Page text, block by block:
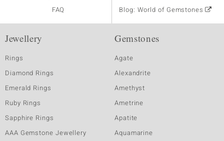
FAQ
Blog: World of Gemstones
Jewellery
Rings
Diamond Rings
Emerald Rings
Ruby Rings
Sapphire Rings
AAA Gemstone Jewellery
Gemstones
Agate
Alexandrite
Amethyst
Ametrine
Apatite
Aquamarine